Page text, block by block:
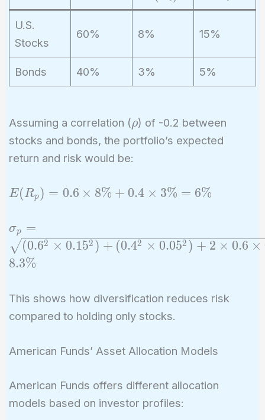
R
si
m
a
U.S.
Stocks
60% 8% 15%
Bonds 40% 3% 5%
Assuming a correlation (\rho
ρ) of -0.2 between
stocks and bonds, the portfolio’s expected
return and risk would be:
E(R_p)
\times
8\% +
0.4
\times
6\%
E(Rp) = 0.6 × 8% + 0.4 × 3% = 6%
\sigma_p =
\sqrt{(0.6^2
\times
0.15^2) +
\times
0.05^2) + 2
\times 0.4
\times 0.05
\times
(-0.2)}
σp
=
(0.62 × 0.152 ) + (0.42 × 0.052 ) + 2 × 0.6 ×
8.3%
This shows how diversification reduces risk
compared to holding only stocks.
American Funds’ Asset Allocation Models
American Funds offers different allocation
models based on investor profiles: